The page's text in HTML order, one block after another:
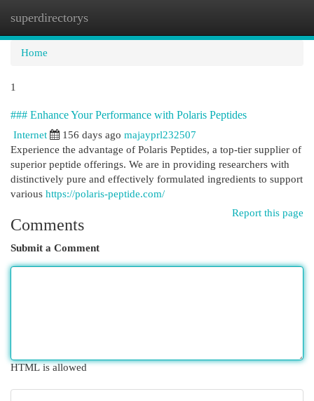
superdirectorys
Home
1
### Enhance Your Performance with Polaris Peptides
Internet 156 days ago majayprl232507
Experience the advantage of Polaris Peptides, a top-tier supplier of
superior peptide offerings. We are in providing researchers with
distinctively pure and effectively formulated ingredients to support
various https://polaris-peptide.com/
Report this page
Comments
Submit a Comment
HTML is allowed